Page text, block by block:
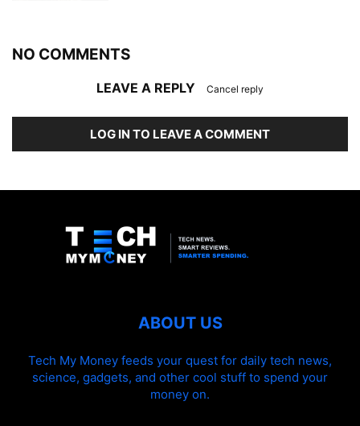
NO COMMENTS
LEAVE A REPLY Cancel reply
LOG IN TO LEAVE A COMMENT
ABOUT US
Tech My Money feeds your quest for daily tech news,
science, gadgets, and other cool stuff to spend your
money on.